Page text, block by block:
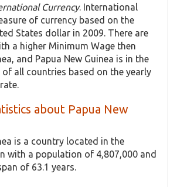
Currency. International
of currency based on the
States dollar in 2009. There are
a higher Minimum Wage then
and Papua New Guinea is in the
of all countries based on the yearly
about Papua New
is a country located in the
with a population of 4,807,000 and
of 63.1 years.